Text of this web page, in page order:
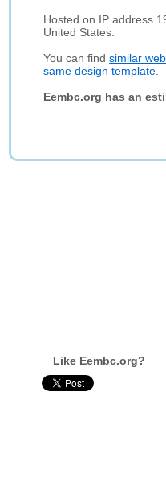
Hosted on IP address
United States.
You can findsimilar
same design template
Eembc.org has an
Like Eembc.org?